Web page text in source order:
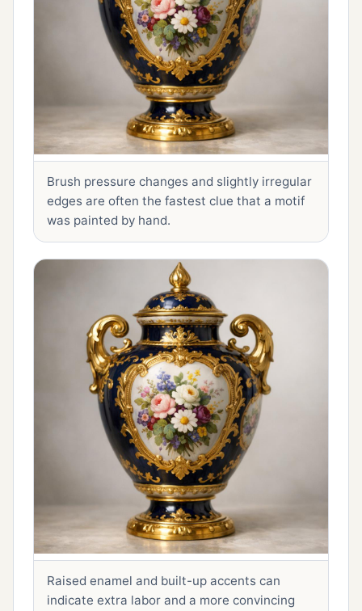
Brush pressure changes and slightly irregular
edges are often the fastest clue that a motif
was painted by hand.
Raised enamel and built-up accents can
indicate extra labor and a more convincing